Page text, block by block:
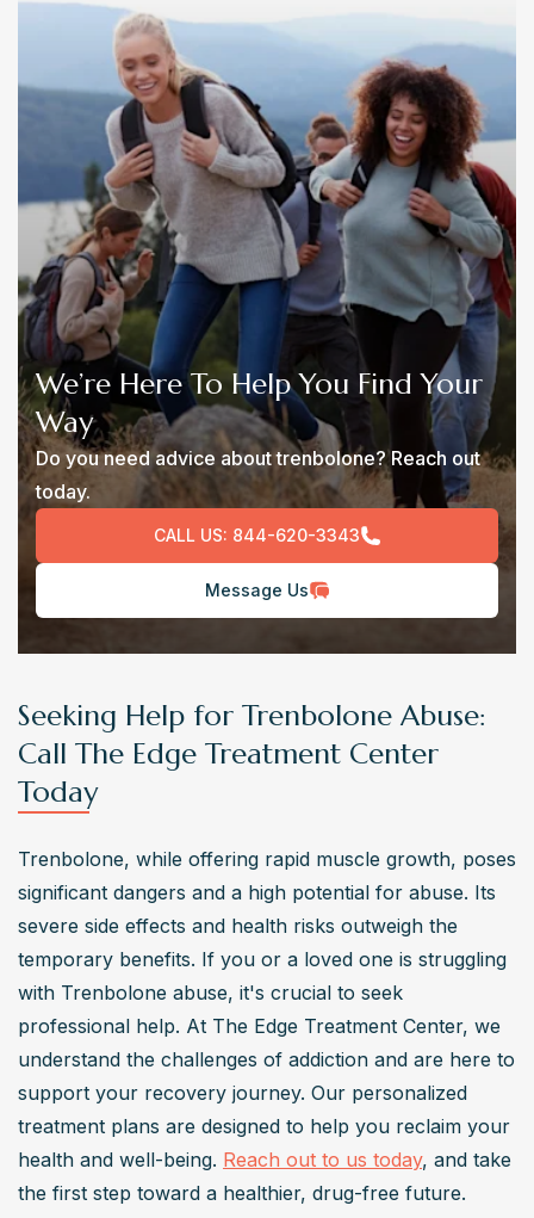
We’re Here To Help You Find Your
Way
Do you need advice about trenbolone? Reach out
today.
CALL US: 844-620-3343
Message Us
Seeking Help for Trenbolone Abuse:
Call The Edge Treatment Center
Today
Trenbolone, while offering rapid muscle growth, poses
significant dangers and a high potential for abuse. Its
severe side effects and health risks outweigh the
temporary benefits. If you or a loved one is struggling
with Trenbolone abuse, it's crucial to seek
professional help. At The Edge Treatment Center, we
understand the challenges of addiction and are here to
support your recovery journey. Our personalized
treatment plans are designed to help you reclaim your
health and well-being. Reach out to us today, and take
the first step toward a healthier, drug-free future.